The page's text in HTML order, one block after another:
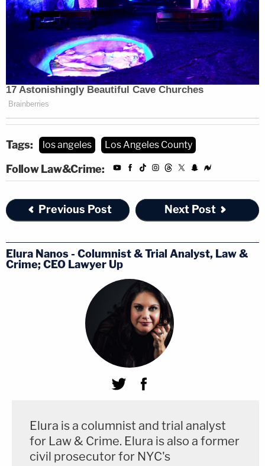
Tags: los angeles Los Angeles County
Follow Law&Crime:
Previous Post Next Post
Elura Nanos - Columnist & Trial Analyst, Law &
Crime; CEO Lawyer Up
Elura is a columnist and trial analyst
for Law & Crime. Elura is also a former
civil prosecutor for NYC's